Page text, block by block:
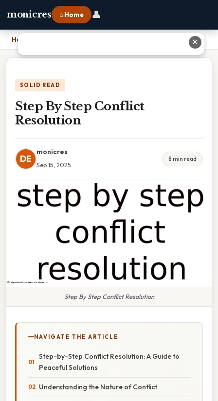
monicres ⌂ Home 👤
Home
SOLID READ
Step By Step Conflict
Resolution
DE
monicres
Sep 15, 2025
8 min read
Step By Step Conflict Resolution
NAVIGATE THE ARTICLE
Step-by-Step Conflict Resolution: A Guide to
Peaceful Solutions
Understanding the Nature of Conflict
✕